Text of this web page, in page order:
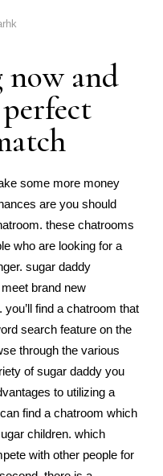
and
some more money
are you should
these chatrooms
who are looking for a
sugar daddy
brand new
find a chatroom that
search feature on the
through the various
of sugar daddy you
to utilizing a
find a chatroom which
children. which
with other people for